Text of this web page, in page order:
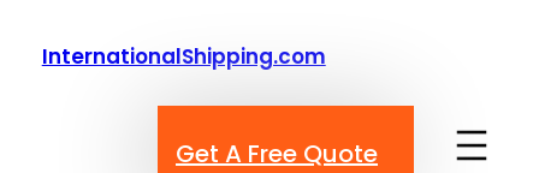
InternationalShipping.com
Get A Free Quote